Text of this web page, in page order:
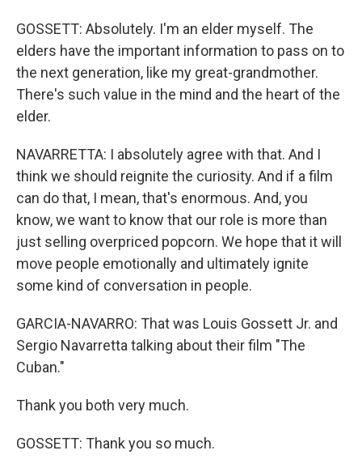
GOSSETT: Absolutely. I'm an elder myself. The
elders have the important information to pass on to
the next generation, like my great-grandmother.
There's such value in the mind and the heart of the
elder.
NAVARRETTA: I absolutely agree with that. And I
think we should reignite the curiosity. And if a film
can do that, I mean, that's enormous. And, you
know, we want to know that our role is more than
just selling overpriced popcorn. We hope that it will
move people emotionally and ultimately ignite
some kind of conversation in people.
GARCIA-NAVARRO: That was Louis Gossett Jr. and
Sergio Navarretta talking about their film "The
Cuban."
Thank you both very much.
GOSSETT: Thank you so much.